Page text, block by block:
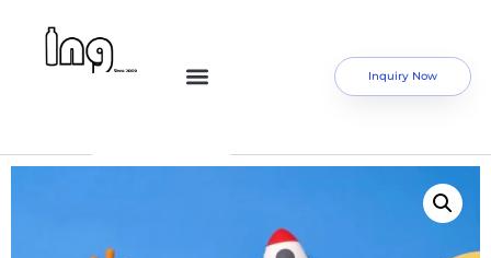
Inquiry Now